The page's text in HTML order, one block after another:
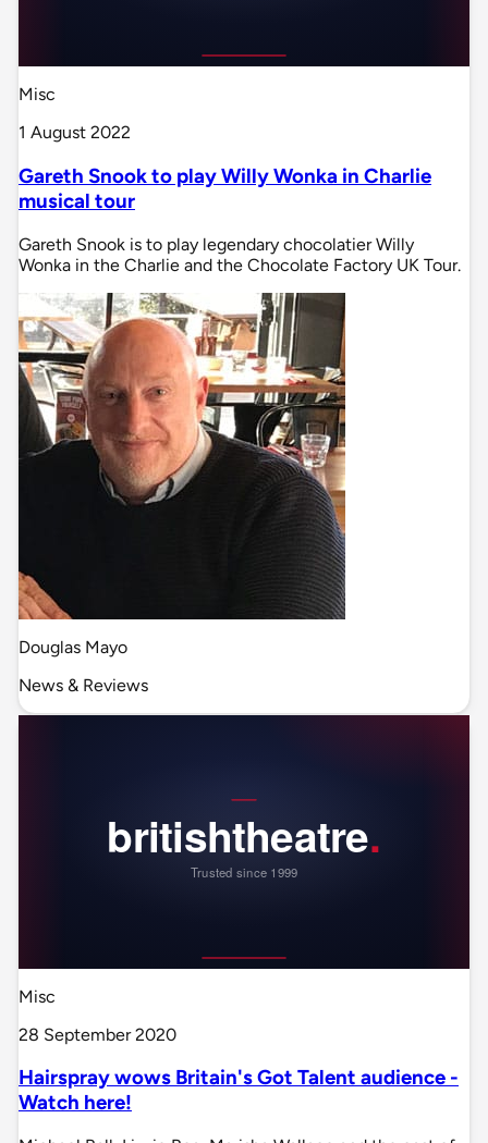
Misc
1 August 2022
Gareth Snook to play Willy Wonka in Charlie
musical tour
Gareth Snook is to play legendary chocolatier Willy
Wonka in the Charlie and the Chocolate Factory UK Tour.
Douglas Mayo
News & Reviews
Misc
28 September 2020
Hairspray wows Britain's Got Talent audience -
Watch here!